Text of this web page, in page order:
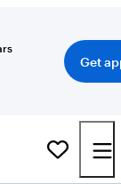
Get